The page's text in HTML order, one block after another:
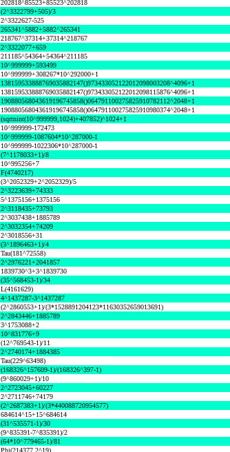
202818^85523+85523^202818
(2^3322799+505)/3
2^3322627-525
265341^5882+5882^265341
218767^37314+37314^218767
2^3322077+659
211185^54364+54364^211185
10^999999+593499
10^999999+308267*10^292000+1
138159533888769035882147()973433052122012098003208^4096+1
138159533888769035882147()973433052122012098115876^4096+1
190880568043619196745858()064791100275825910782112^2048+1
190880568043619196745858()064791100275825910980374^2048+1
(sqrtnint(10^999999,1024)+407852)^1024+1
10^999999-172473
10^999999-1087604*10^287000-1
10^999999-1022306*10^287000-1
(7^1178033+1)/8
10^995256+7
F(4740217)
(3^2052329+2^2052329)/5
2^3223639+74333
5^1375156+1375156
2^3118435+73793
2^3037438+1885789
2^3032354+74209
2^3018556+31
(3^1896463+1)/4
Tau(181^72558)
2^2976221+2041857
1839730^3+3^1839730
(35^568453-1)/34
L(4161629)
4^1437287-3^1437287
(2^2860553+1)/(3*1528891204123*11630352659013691)
2^2843446+1885789
3^1753088+2
10^831776+9
(12^769543-1)/11
2^2740174+1884385
Tau(229^63498)
(168326^157609-1)/(168326^397-1)
(9^860029+1)/10
2^2723045+60227
2^2711746+74179
(2^2687383+1)/(3*440088720954577)
684614^15+15^684614
(31^535571-1)/30
(9^835391-7^835391)/2
(64*10^779465-1)/81